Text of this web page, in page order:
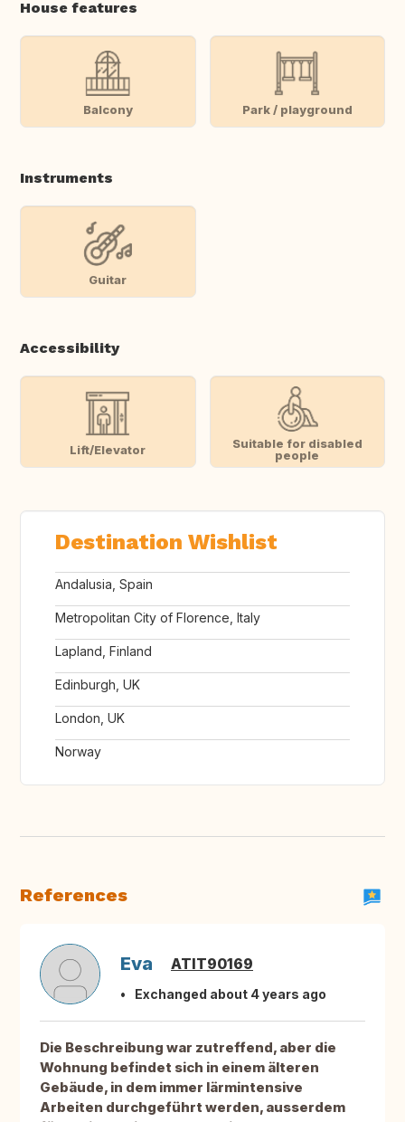
House features
Balcony Park / playground
Instruments
Guitar
Accessibility
Lift/Elevator
Suitable for disabled
people
Destination Wishlist
Andalusia, Spain
Metropolitan City of Florence, Italy
Lapland, Finland
Edinburgh, UK
London, UK
Norway
References
Eva ATIT90169
Exchanged about 4 years ago
Die Beschreibung war zutreffend, aber die
Wohnung befindet sich in einem älteren
Gebäude, in dem immer lärmintensive
Arbeiten durchgeführt werden, ausserdem